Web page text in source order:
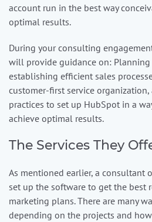
account run in the best way
optimal results.
During your consulting
will provide guidance on:
establishing efficient sales
customer-first service organization,
practices to set up HubSpot in a
achieve optimal results.
The Services They
As mentioned earlier, a consultant
set up the software to get the best
marketing plans. There are many
depending on the projects and